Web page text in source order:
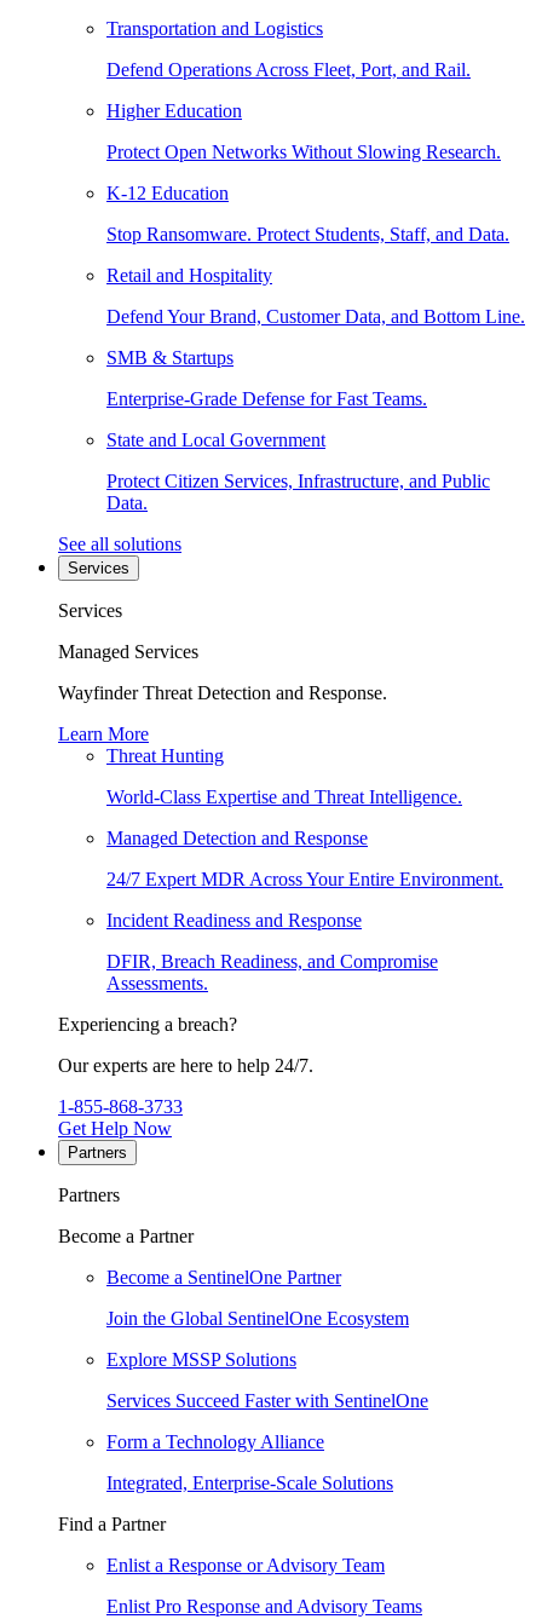
Transportation and Logistics
Defend Operations Across Fleet, Port, and Rail.
Higher Education
Protect Open Networks Without Slowing Research.
K-12 Education
Stop Ransomware. Protect Students, Staff, and Data.
Retail and Hospitality
Defend Your Brand, Customer Data, and Bottom Line.
SMB & Startups
Enterprise-Grade Defense for Fast Teams.
State and Local Government
Protect Citizen Services, Infrastructure, and Public
Data.
See all solutions
Services
Services
Managed Services
Wayfinder Threat Detection and Response.
Learn More
Threat Hunting
World-Class Expertise and Threat Intelligence.
Managed Detection and Response
24/7 Expert MDR Across Your Entire Environment.
Incident Readiness and Response
DFIR, Breach Readiness, and Compromise
Assessments.
Experiencing a breach?
Our experts are here to help 24/7.
1-855-868-3733
Get Help Now
Partners
Partners
Become a Partner
Become a SentinelOne Partner
Join the Global SentinelOne Ecosystem
Explore MSSP Solutions
Services Succeed Faster with SentinelOne
Form a Technology Alliance
Integrated, Enterprise-Scale Solutions
Find a Partner
Enlist a Response or Advisory Team
Enlist Pro Response and Advisory Teams